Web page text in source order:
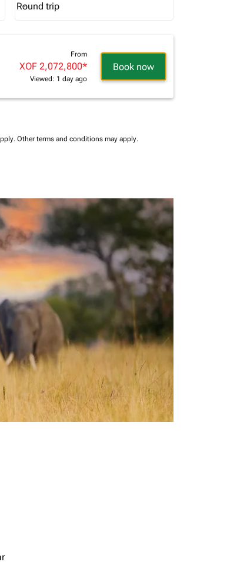
Journey Types option Round trip Selected
Round trip
keyboard_arrow_down
From
XOF 2,072,800*
Viewed: 1 day ago
Book now
Other terms and conditions may apply.